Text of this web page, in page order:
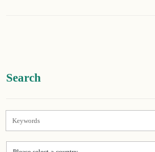
Search